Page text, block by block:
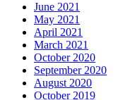
June 2021
May 2021
April 2021
March 2021
October 2020
September 2020
August 2020
October 2019